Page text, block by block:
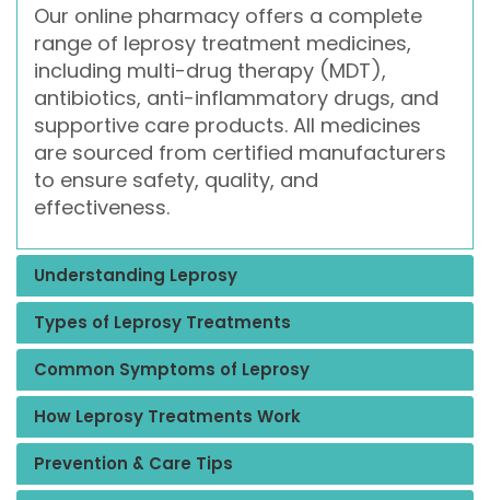
Our online pharmacy offers a complete
range of leprosy treatment medicines,
including multi-drug therapy (MDT),
antibiotics, anti-inflammatory drugs, and
supportive care products. All medicines
are sourced from certified manufacturers
to ensure safety, quality, and
effectiveness.
Understanding Leprosy
Types of Leprosy Treatments
Common Symptoms of Leprosy
How Leprosy Treatments Work
Prevention & Care Tips